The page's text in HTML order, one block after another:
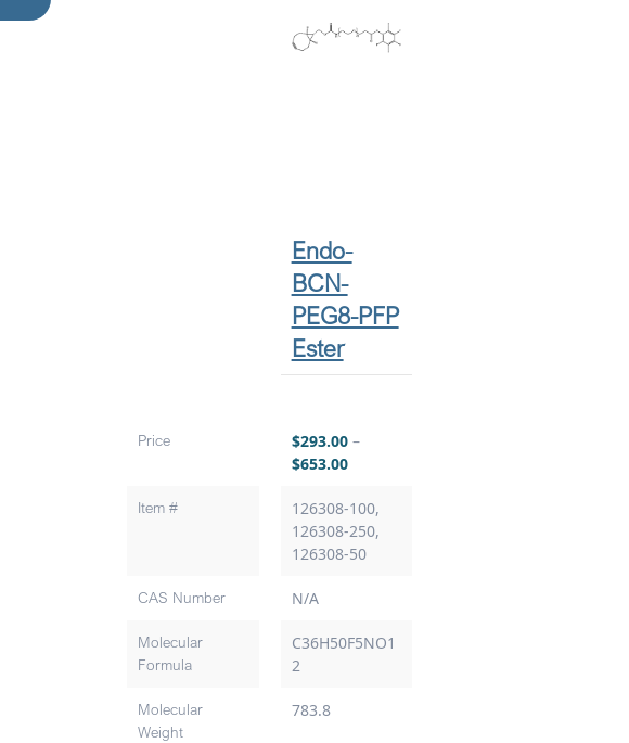
Endo-
BCN-
PEG8-PFP
Ester
Price $293.00 –
$653.00
Item #
126308-100,
126308-250,
126308-50
CAS Number N/A
Molecular
Formula
C36H50F5NO1
2
Molecular
Weight
783.8